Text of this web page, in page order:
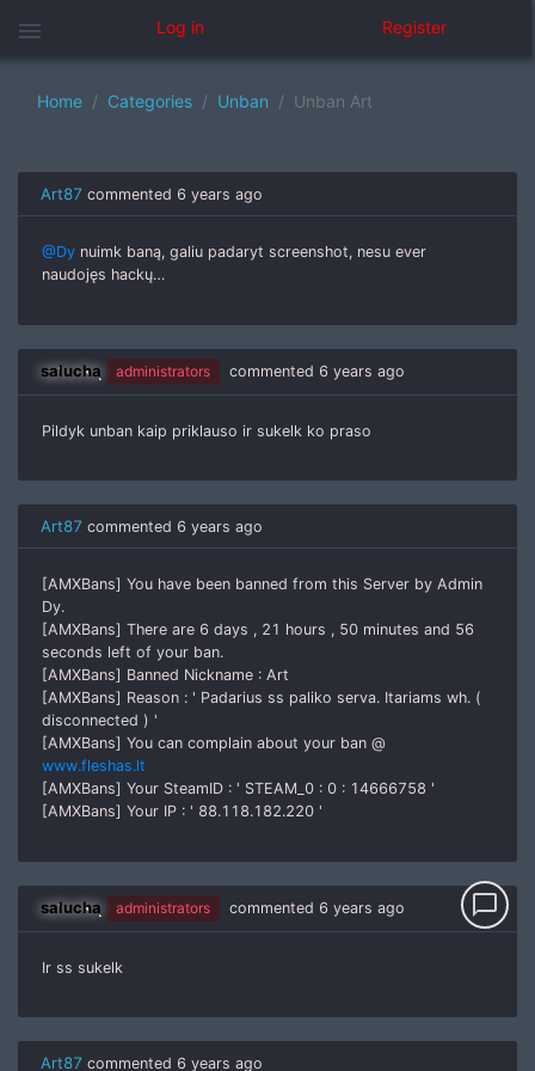
menu Log in Register
Home Categories Unban Unban Art
Art87 commented 6 years ago
@Dy nuimk baną, galiu padaryt screenshot, nesu ever
naudojęs hackų…
salucha administrators commented 6 years ago
Pildyk unban kaip priklauso ir sukelk ko praso
Art87 commented 6 years ago
[AMXBans] You have been banned from this Server by Admin
Dy.
[AMXBans] There are 6 days , 21 hours , 50 minutes and 56
seconds left of your ban.
[AMXBans] Banned Nickname : Art
[AMXBans] Reason : ' Padarius ss paliko serva. Itariams wh. (
disconnected ) '
[AMXBans] You can complain about your ban @
www.fleshas.lt
[AMXBans] Your SteamID : ' STEAM_0 : 0 : 14666758 '
[AMXBans] Your IP : ' 88.118.182.220 '
salucha administrators commented 6 years ago
Ir ss sukelk
Art87 commented 6 years ago
chat_bubble_outline